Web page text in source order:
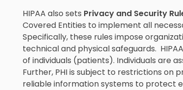
HIPAA also sets Privacy and Security
Covered Entities to implement all
Specifically, these rules impose
technical and physical safeguards.
of individuals (patients). Individuals are
Further, PHI is subject to restrictions on
reliable information systems to protect